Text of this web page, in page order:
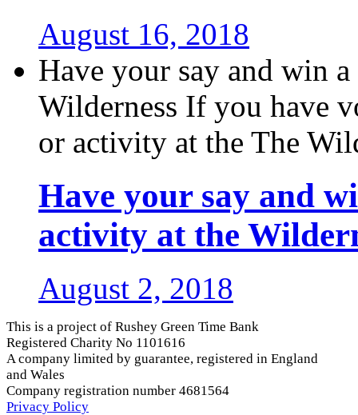
August 16, 2018
Have your say and win
Wilderness If you have
or activity at the The
Have your say and
activity at the
August 2, 2018
This is a project of Rushey Green Time Bank
Registered Charity No 1101616
A company limited by guarantee, registered in England
and Wales
Company registration number 4681564
Privacy Policy